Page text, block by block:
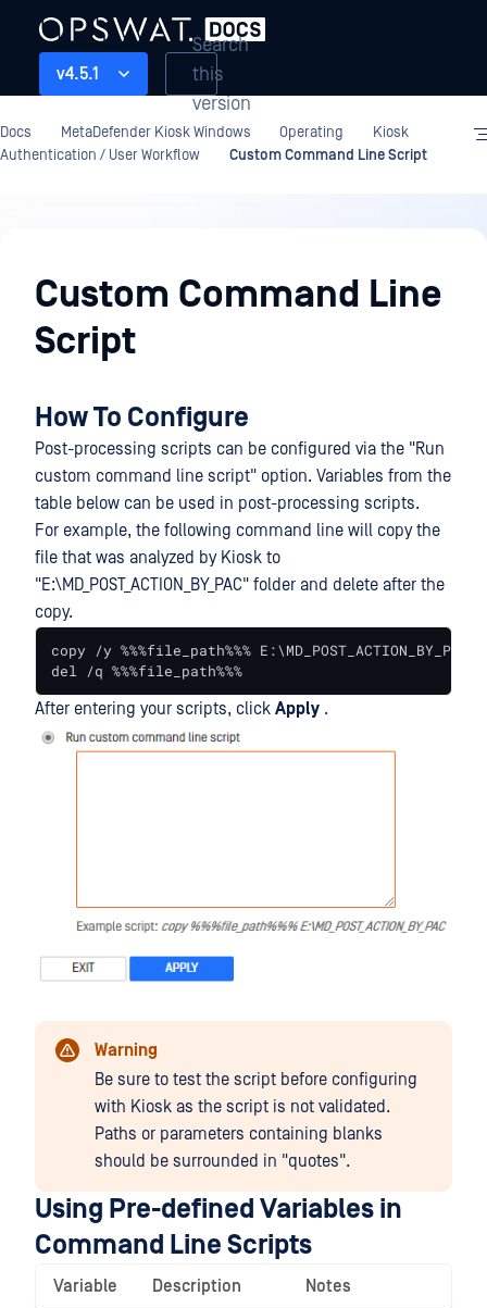
v4.5.1
Search
this
version
Docs MetaDefender Kiosk Windows Operating
Kiosk
Authentication / User Workflow
Custom Command Line Script
Custom Command Line
Script
How To Configure
Post-processing scripts can be configured via the "Run
custom command line script" option. Variables from the
table below can be used in post-processing scripts.
For example, the following command line will copy the
file that was analyzed by Kiosk to
"E:\MD_POST_ACTION_BY_PAC" folder and delete after the
copy.
copy /y %%%file_path%%% E:\MD_POST_ACTION_BY_PAC
del /q %%%file_path%%%
After entering your scripts, click Apply .
Warning
Be sure to test the script before configuring
with Kiosk as the script is not validated.
Paths or parameters containing blanks
should be surrounded in "quotes".
Using Pre-defined Variables in
Command Line Scripts
Variable Description Notes